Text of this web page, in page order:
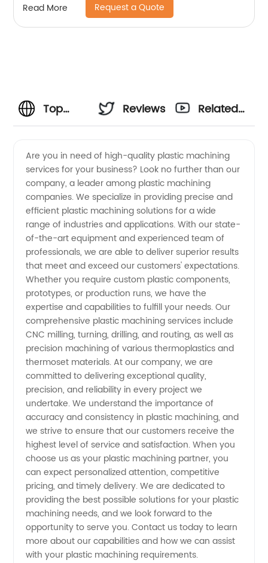
Read More Request a Quote
Top
Machining
Companies
for OEM
Supply
in China
Reviews
Related
Are you in need of high-quality plastic machining
services for your business? Look no further than our
company, a leader among plastic machining
companies. We specialize in providing precise and
efficient plastic machining solutions for a wide
range of industries and applications. With our state-
of-the-art equipment and experienced team of
professionals, we are able to deliver superior results
that meet and exceed our customers' expectations.
Whether you require custom plastic components,
prototypes, or production runs, we have the
expertise and capabilities to fulfill your needs. Our
comprehensive plastic machining services include
CNC milling, turning, drilling, and routing, as well as
precision machining of various thermoplastics and
thermoset materials. At our company, we are
committed to delivering exceptional quality,
precision, and reliability in every project we
undertake. We understand the importance of
accuracy and consistency in plastic machining, and
we strive to ensure that our customers receive the
highest level of service and satisfaction. When you
choose us as your plastic machining partner, you
can expect personalized attention, competitive
pricing, and timely delivery. We are dedicated to
providing the best possible solutions for your plastic
machining needs, and we look forward to the
opportunity to serve you. Contact us today to learn
more about our capabilities and how we can assist
with your plastic machining requirements.